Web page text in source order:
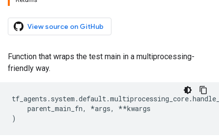
View source on GitHub
Function that wraps the test main in a multiprocessing-
friendly way.
tf_agents . system .default.multiprocessing_core.
parent_main_fn, *args, **kwargs
)